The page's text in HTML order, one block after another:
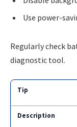
Use power-
Regularly check
diagnostic tool.